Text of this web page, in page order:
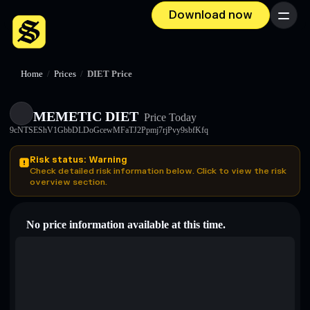
Download now Menu
Home / Prices / DIET Price
MEMETIC DIET Price Today
9cNTSEShV1GbbDLDoGcewMFaTJ2Ppmj7rjPvy9sbfKfq
Risk status: Warning
Check detailed risk information below. Click to view the risk
overview section.
No price information available at this time.